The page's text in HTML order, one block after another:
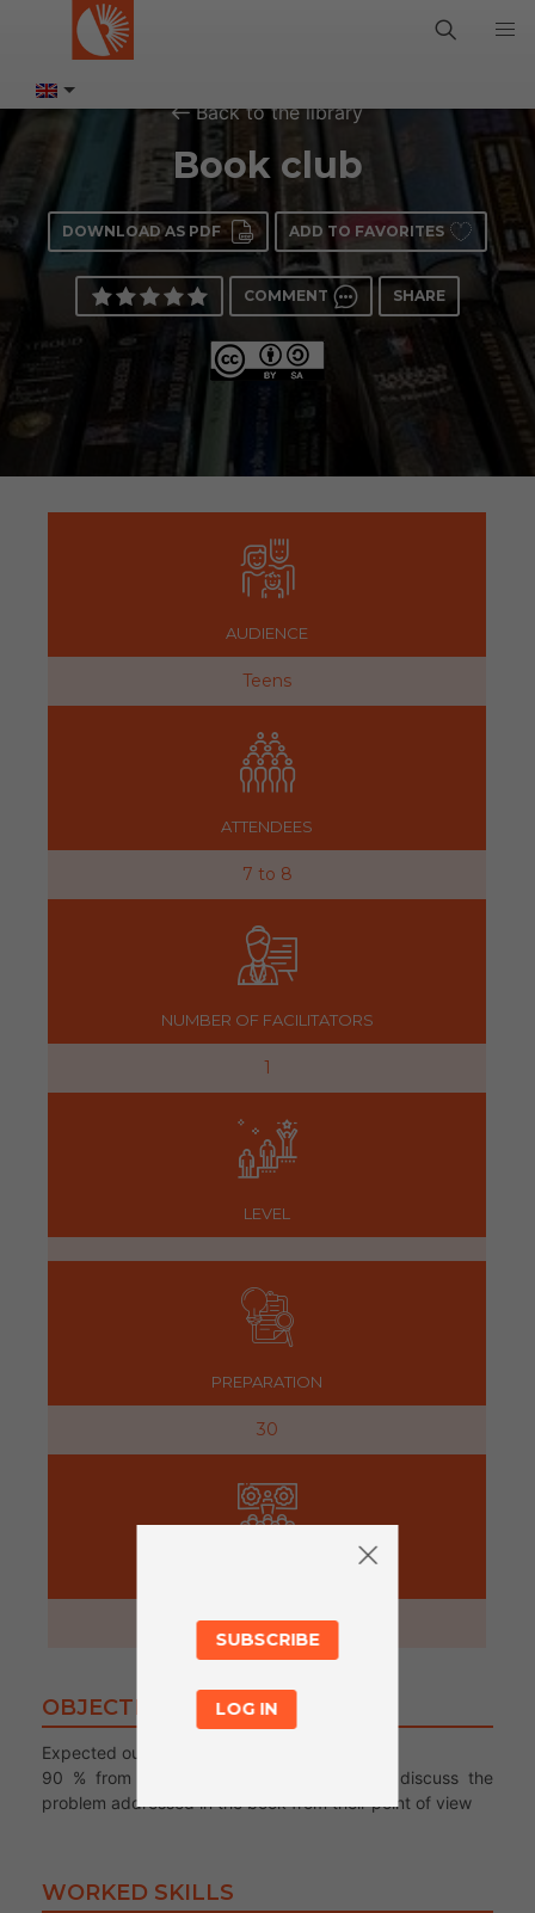
Back to the library
Book club
DOWNLOAD AS PDF ADD TO FAVORITES
COMMENT SHARE
AUDIENCE
Teens
ATTENDEES
7 to 8
NUMBER OF FACILITATORS
1
LEVEL
PREPARATION
30
60
OBJECTIVES
Expected output/s :
90 % from the participant will be able to discuss the
problem addressed in the book from their point of view
WORKED SKILLS
SUBSCRIBE
LOG IN